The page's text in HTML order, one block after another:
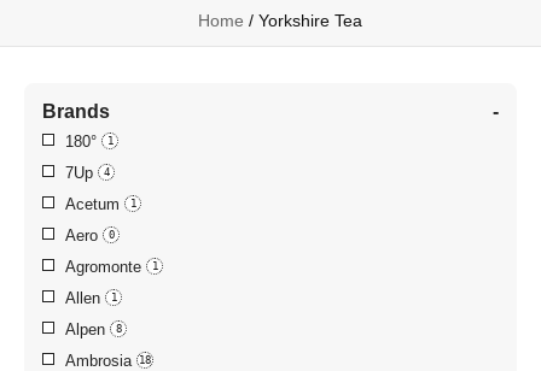
Home / Yorkshire Tea
Brands -
180° 1
7Up 4
Acetum 1
Aero 0
Agromonte 1
Allen 1
Alpen 8
Ambrosia 18